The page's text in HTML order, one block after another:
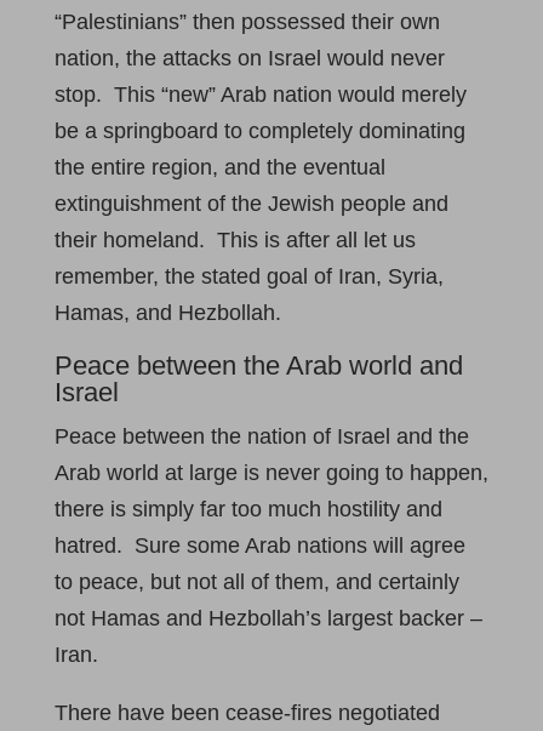
“Palestinians” then possessed their own
nation, the attacks on Israel would never
stop. This “new” Arab nation would merely
be a springboard to completely dominating
the entire region, and the eventual
extinguishment of the Jewish people and
their homeland. This is after all let us
remember, the stated goal of Iran, Syria,
Hamas, and Hezbollah.
Peace between the Arab world and
Israel
Peace between the nation of Israel and the
Arab world at large is never going to happen,
there is simply far too much hostility and
hatred. Sure some Arab nations will agree
to peace, but not all of them, and certainly
not Hamas and Hezbollah’s largest backer –
Iran.
There have been cease-fires negotiated